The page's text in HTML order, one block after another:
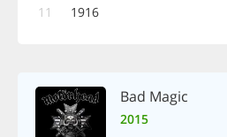
11 1916
Bad Magic
2015